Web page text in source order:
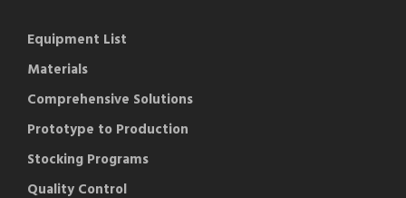
Equipment List
Materials
Comprehensive Solutions
Prototype to Production
Stocking Programs
Quality Control